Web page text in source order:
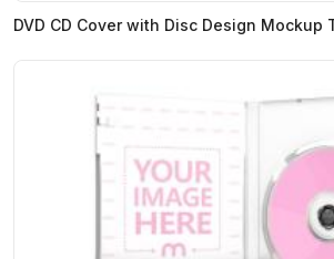
DVD CD Cover with Disc Design Mockup